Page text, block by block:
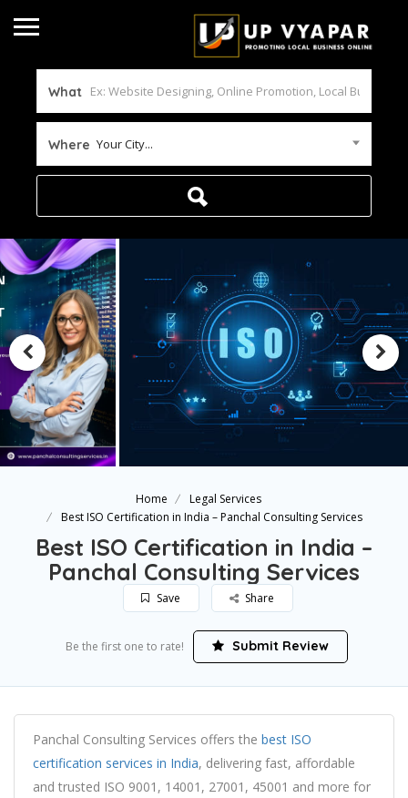
What
Where Your City...
Home
Legal Services
Best ISO Certification in India – Panchal Consulting Services
Best ISO Certification in India –
Panchal Consulting Services
Save Share
Be the first one to rate! Submit Review
Panchal Consulting Services offers the best ISO
certification services in India, delivering fast, affordable
and trusted ISO 9001, 14001, 27001, 45001 and more for